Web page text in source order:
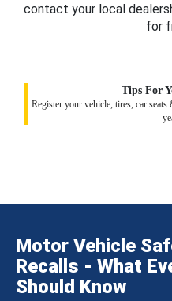
contact your local
for
Tips For
Register your vehicle, tires, car
Motor Vehicle
Recalls - What
Should Know